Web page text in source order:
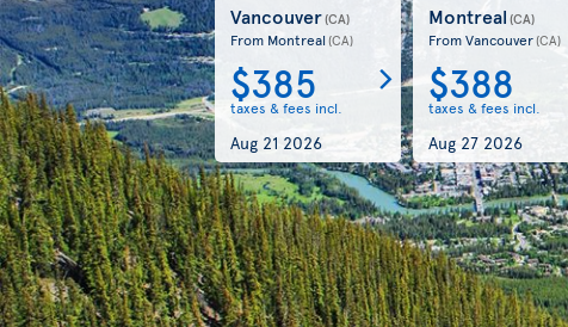
Vancouver(CA)
From Montreal(CA)
$385
taxes & fees incl.
Aug 21 2026
Montreal (CA)
From Vancouver(CA)
$388
taxes & fees incl.
Aug 27 2026